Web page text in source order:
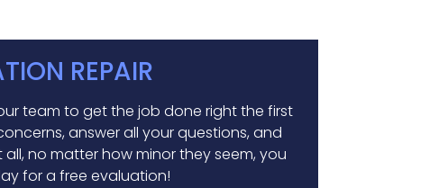
REPAIR
team to get the job done right the first
answer all your questions, and
no matter how minor they seem, you
for a free evaluation!